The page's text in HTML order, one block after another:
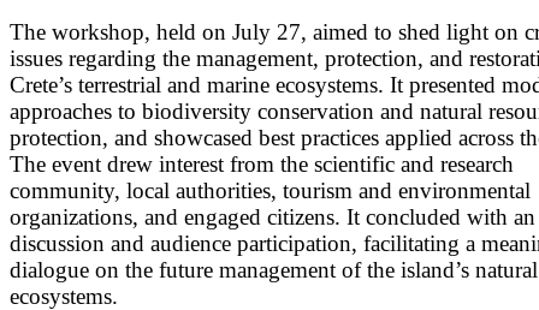
The workshop, held on July 27, aimed to shed light on
issues regarding the management, protection, and
Crete’s terrestrial and marine ecosystems. It presented
approaches to biodiversity conservation and natural
protection, and showcased best practices applied across
The event drew interest from the scientific and research
community, local authorities, tourism and environmental
organizations, and engaged citizens. It concluded with
discussion and audience participation, facilitating a
dialogue on the future management of the island’s natural
ecosystems.